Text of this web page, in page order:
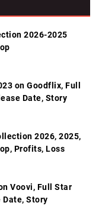
2026-2025
on Goodflix, Full
Date, Story
2026, 2025,
Profits, Loss
Voovi, Full Star
Date, Story